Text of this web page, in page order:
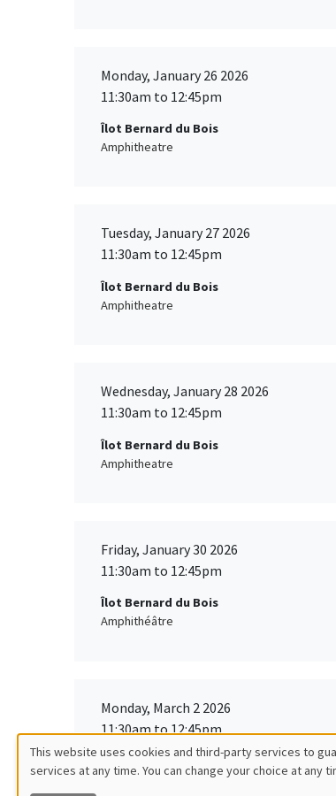
Monday, January 26 2026
11:30am to 12:45pm
Îlot Bernard du Bois
Amphitheatre
Tuesday, January 27 2026
11:30am to 12:45pm
Îlot Bernard du Bois
Amphitheatre
Wednesday, January 28 2026
11:30am to 12:45pm
Îlot Bernard du Bois
Amphitheatre
Friday, January 30 2026
11:30am to 12:45pm
Îlot Bernard du Bois
Amphithéâtre
Monday, March 2 2026
11:30am to 12:45pm
Îlot Bernard du Bois
Amphitheatre
This website uses cookies and third-party services to
services at any time. You can change your choice at